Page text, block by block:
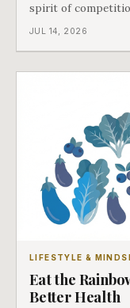
spirit of
JUL 14, 2026
LIFESTYLE &
Eat the
Better Health